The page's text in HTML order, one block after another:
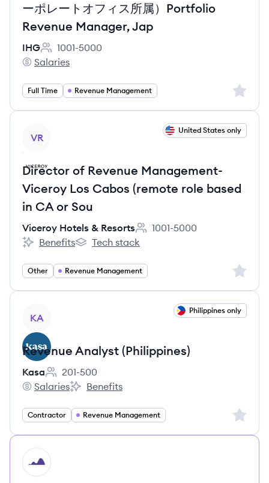
ーポレートオフィス所属）Portfolio
Revenue Manager, Jap
IHG
Employee count:
1001-5000
IHG's
Salaries
Full Time Revenue Management Sign
VR
United States only
Director of Revenue Management-
Viceroy Los Cabos (remote role based
in CA or Sou
Viceroy Hotels & Resorts
Employee count:
1001-5000
Viceroy Hotels & Resorts's
Benefits
Viceroy Hotels & Resorts's
Tech stack
Other Revenue Management Sign
KA
Philippines only
Revenue Analyst (Philippines)
Kasa
Employee count:
201-500
Kasa's
Salaries
Kasa's
Benefits
Contractor Revenue Management Sign
HI